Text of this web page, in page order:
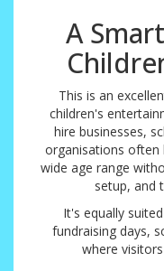
A
This is an
children's
hire businesses,
organisations
wide age range
setup, and
It's equally
fundraising days,
where